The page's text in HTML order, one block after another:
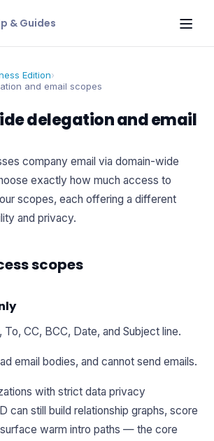
& Guides
Edition›
and email scopes
delegation and email
company email via domain-wide
exactly how much access to
scopes, each offering a different
and privacy.
scopes
CC, BCC, Date, and Subject line.
email bodies, and cannot send emails.
with strict data privacy
can still build relationship graphs, score
warm intro paths — the core